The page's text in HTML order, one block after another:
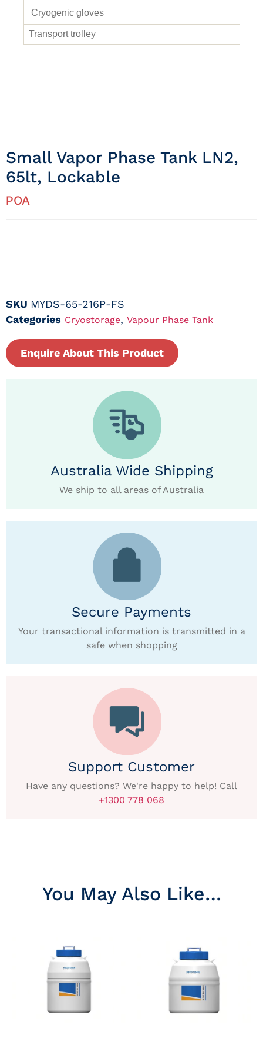
Cryogenic gloves
Transport trolley
Small Vapor Phase Tank LN2,
65lt, Lockable
POA
SKU MYDS-65-216P-FS
Categories Cryostorage, Vapour Phase Tank
Enquire About This Product
Australia Wide Shipping
We ship to all areas of Australia
Secure Payments
Your transactional information is transmitted in a
safe when shopping
Support Customer
Have any questions? We're happy to help! Call
+1300 778 068
You May Also Like…